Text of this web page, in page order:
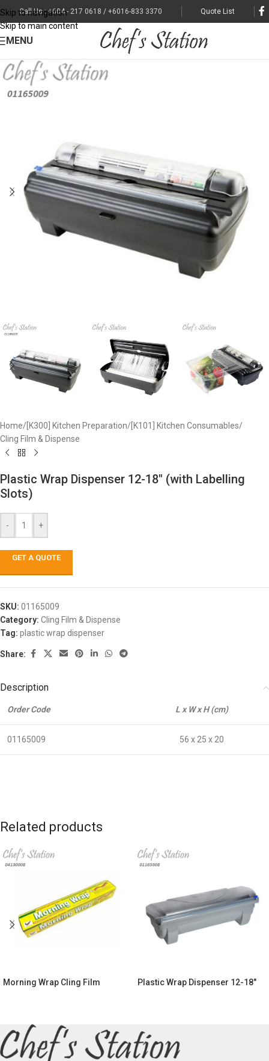
Skip to navigation
Skip to main content
Call Us : +604 - 217 0618 / +6016-833 3370 Quote List
MENU
Home/ [K300] Kitchen Preparation/ [K101] Kitchen Consumables/
Cling Film & Dispense
Plastic Wrap Dispenser 12-18″ (with Labelling
Slots)
- +
GET A QUOTE
SKU: 01165009
Category: Cling Film & Dispense
Tag: plastic wrap dispenser
Share:
Description
Order Code L x W x H (cm)
01165009 56 x 25 x 20
Related products
Morning Wrap Cling Film Plastic Wrap Dispenser 12-18″